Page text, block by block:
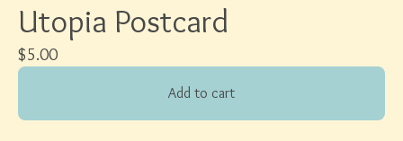
Utopia Postcard
$5.00
Add to cart